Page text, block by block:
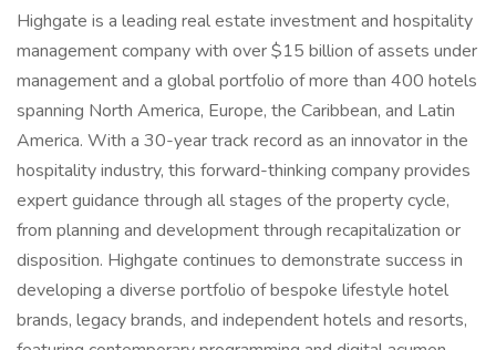
Highgate is a leading real estate investment and hospitality
management company with over $15 billion of assets under
management and a global portfolio of more than 400 hotels
spanning North America, Europe, the Caribbean, and Latin
America. With a 30-year track record as an innovator in the
hospitality industry, this forward-thinking company provides
expert guidance through all stages of the property cycle,
from planning and development through recapitalization or
disposition. Highgate continues to demonstrate success in
developing a diverse portfolio of bespoke lifestyle hotel
brands, legacy brands, and independent hotels and resorts,